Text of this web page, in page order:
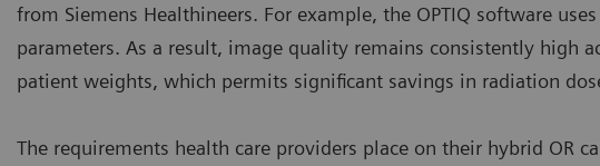
from Siemens Healthineers. For example, the OPTIQ software
parameters. As a result, image quality remains consistently high
patient weights, which permits significant savings in radiation
The requirements health care providers place on their hybrid OR